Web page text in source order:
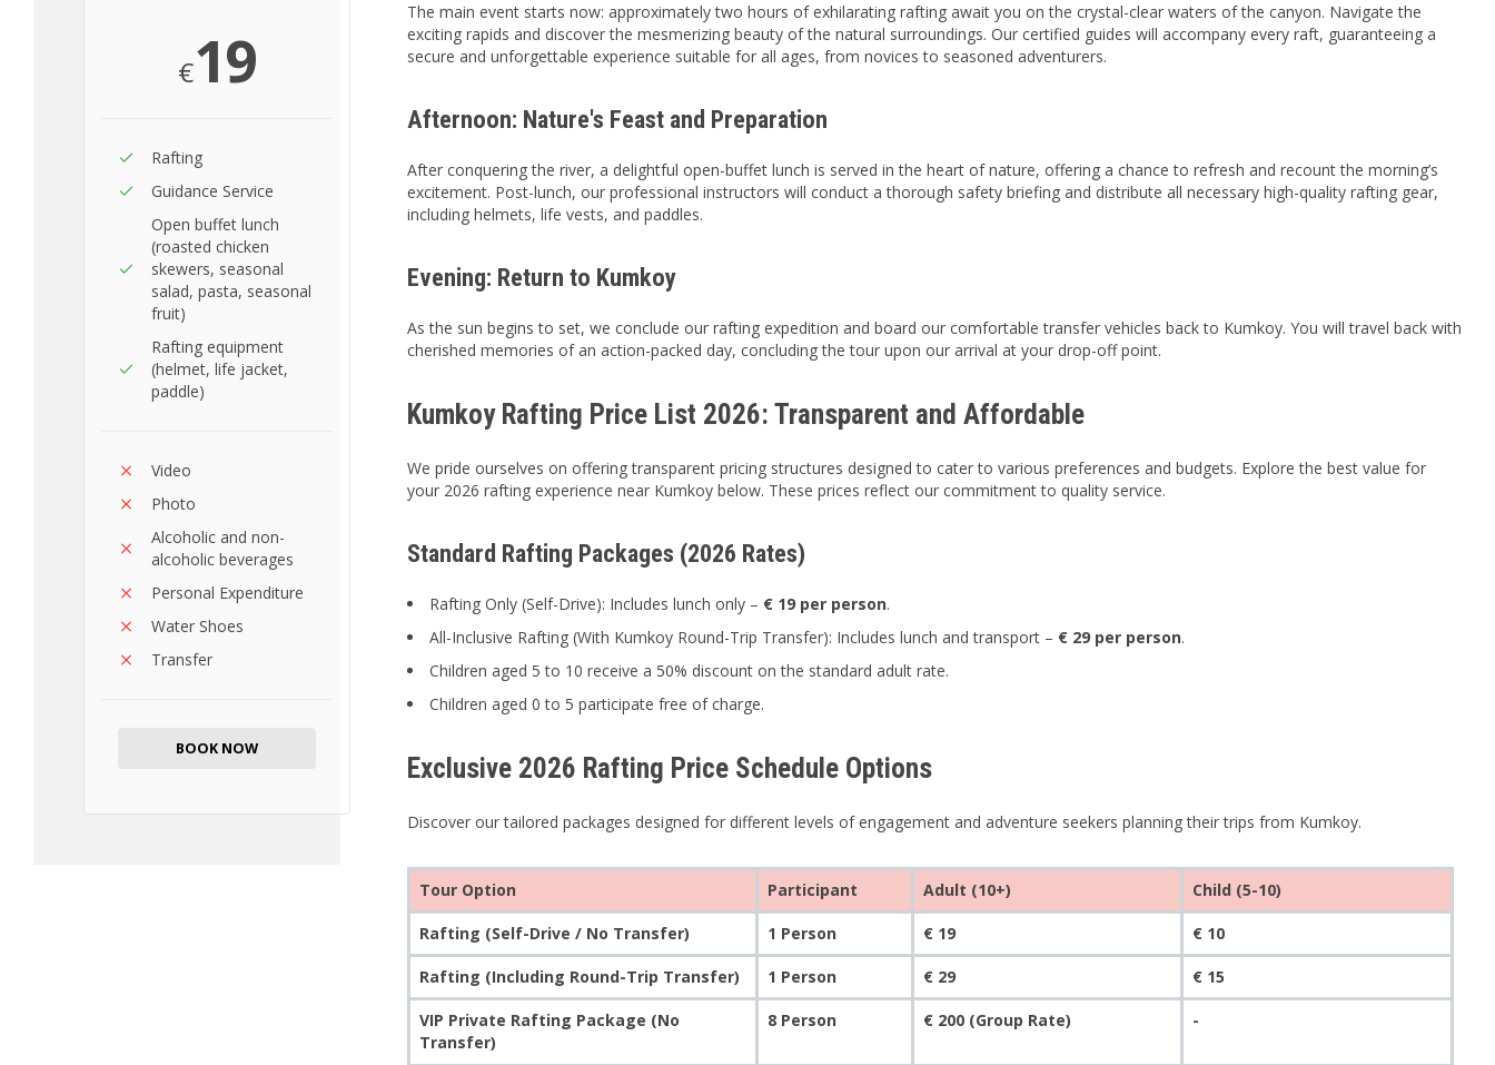
The main event starts now: approximately two hours of exhilarating rafting await you on the crystal-clear waters of the canyon. Navigate the
exciting rapids and discover the mesmerizing beauty of the natural surroundings. Our certified guides will accompany every raft, guaranteeing a
secure and unforgettable experience suitable for all ages, from novices to seasoned adventurers.
Afternoon: Nature's Feast and Preparation
After conquering the river, a delightful open-buffet lunch is served in the heart of nature, offering a chance to refresh and recount the morning’s
excitement. Post-lunch, our professional instructors will conduct a thorough safety briefing and distribute all necessary high-quality rafting gear,
including helmets, life vests, and paddles.
Evening: Return to Kumkoy
As the sun begins to set, we conclude our rafting expedition and board our comfortable transfer vehicles back to Kumkoy. You will travel back with
cherished memories of an action-packed day, concluding the tour upon our arrival at your drop-off point.
Kumkoy Rafting Price List 2026: Transparent and Affordable
We pride ourselves on offering transparent pricing structures designed to cater to various preferences and budgets. Explore the best value for
your 2026 rafting experience near Kumkoy below. These prices reflect our commitment to quality service.
Standard Rafting Packages (2026 Rates)
Rafting Only (Self-Drive): Includes lunch only – € 19 per person.
All-Inclusive Rafting (With Kumkoy Round-Trip Transfer): Includes lunch and transport – € 29 per person.
Children aged 5 to 10 receive a 50% discount on the standard adult rate.
Children aged 0 to 5 participate free of charge.
Exclusive 2026 Rafting Price Schedule Options
Discover our tailored packages designed for different levels of engagement and adventure seekers planning their trips from Kumkoy.
Tour Option Participant Adult (10+) Child (5-10)
Rafting (Self-Drive / No Transfer) 1 Person € 19 € 10
Rafting (Including Round-Trip Transfer) 1 Person € 29 € 15
VIP Private Rafting Package (No
Transfer)
8 Person € 200 (Group Rate) -
€19
Rafting
Guidance Service
Open buffet lunch
(roasted chicken
skewers, seasonal
salad, pasta, seasonal
fruit)
Rafting equipment
(helmet, life jacket,
paddle)
Video
Photo
Alcoholic and non-
alcoholic beverages
Personal Expenditure
Water Shoes
Transfer
BOOK NOW